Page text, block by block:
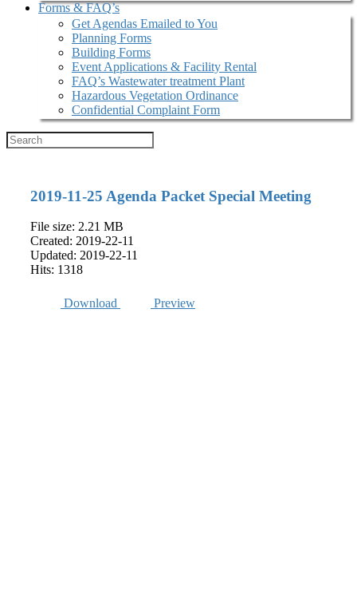
Forms & FAQ’s
Get Agendas Emailed to You
Planning Forms
Building Forms
Event Applications & Facility Rental
FAQ’s Wastewater treatment Plant
Hazardous Vegetation Ordinance
Confidential Complaint Form
2019-11-25 Agenda Packet Special Meeting
File size: 2.21 MB
Created: 2019-22-11
Updated: 2019-22-11
Hits: 1318
Download Preview